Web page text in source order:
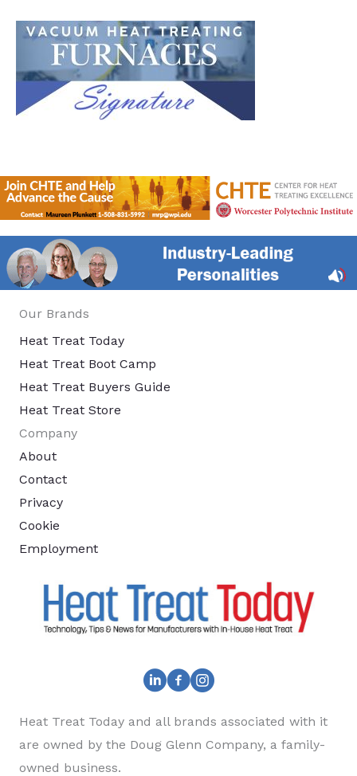
Our Brands
Heat Treat Today
Heat Treat Boot Camp
Heat Treat Buyers Guide
Heat Treat Store
Company
About
Contact
Privacy
Cookie
Employment
Heat Treat Today and all brands associated with it
are owned by the Doug Glenn Company, a family-
owned business.